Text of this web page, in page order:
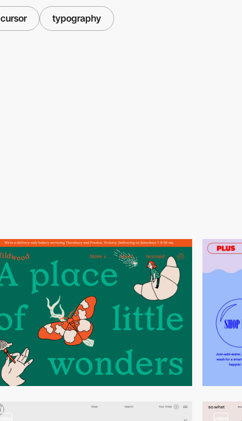
cursor typography
video